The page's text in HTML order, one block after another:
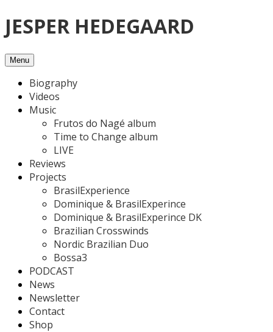
Skip
to
JESPER HEDEGAARD
Menu
Biography
Videos
Music
Frutos do Nagé album
Time to Change album
LIVE
Reviews
Projects
BrasilExperience
Dominique & BrasilExperince
Dominique & BrasilExperince DK
Brazilian Crosswinds
Nordic Brazilian Duo
Bossa3
PODCAST
News
Newsletter
Contact
Shop